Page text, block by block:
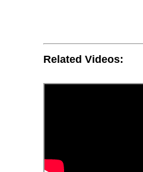
Related Videos: